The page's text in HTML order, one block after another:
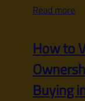
Read more
How to
Buying